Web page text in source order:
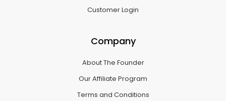
Customer Login
Company
About The Founder
Our Affiliate Program
Terms and Conditions